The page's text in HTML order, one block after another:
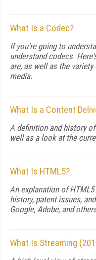
What Is a Codec?
If you're going to
understand codecs.
are, as well as the
media.
What Is a Content
A definition and history
well as a look at the
What Is HTML5?
An explanation of
history, patent issues,
Google, Adobe, and
What Is Streaming